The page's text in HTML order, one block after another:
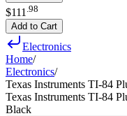
$111 98
Add to Cart
Electronics
Home/
Electronics/
Texas Instruments TI-84
Texas Instruments TI-84
Black